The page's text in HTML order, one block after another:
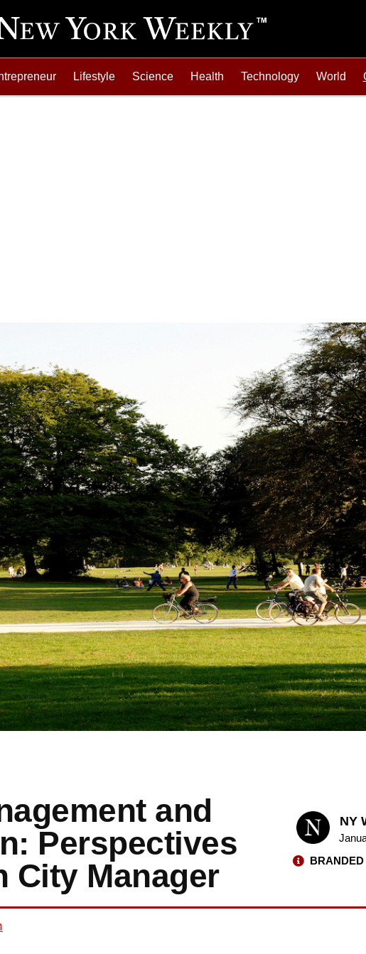
Lifestyle Science Health Technology World
and
Perspectives
City Manager
NY